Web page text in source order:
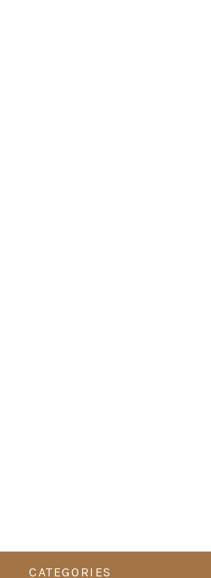
CATEGORIES